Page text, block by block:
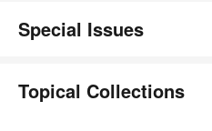
Special Issues
Topical Collections